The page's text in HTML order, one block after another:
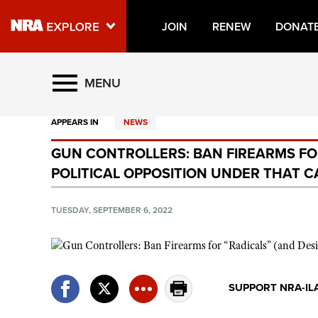
JOIN RENEW
Explore The NRA Universe
Quick Links
NRA.ORG
Manage Your Membership
NRA Near You
NRA Online Training
MENU
APPEARS IN NEWS
GUN CONTROLLERS: BAN FIREARMS
POLITICAL OPPOSITION UNDER THAT
TUESDAY, SEPTEMBER 6, 2022
SUPPORT NRA-